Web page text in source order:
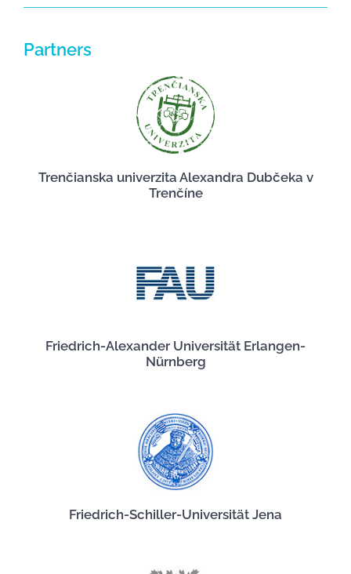
Partners
Trenčianska univerzita Alexandra Dubčeka v
Trenčíne
Friedrich-Alexander Universität Erlangen-
Nürnberg
Friedrich-Schiller-Universität Jena